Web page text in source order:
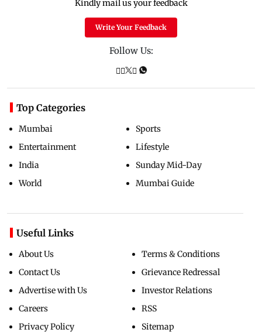
Kindly mail us your feedback
Write Your Feedback
Follow Us:
Top Categories
Mumbai
Entertainment
India
World
Sports
Lifestyle
Sunday Mid-Day
Mumbai Guide
Useful Links
About Us
Contact Us
Advertise with Us
Careers
Privacy Policy
Terms & Conditions
Grievance Redressal
Investor Relations
RSS
Sitemap